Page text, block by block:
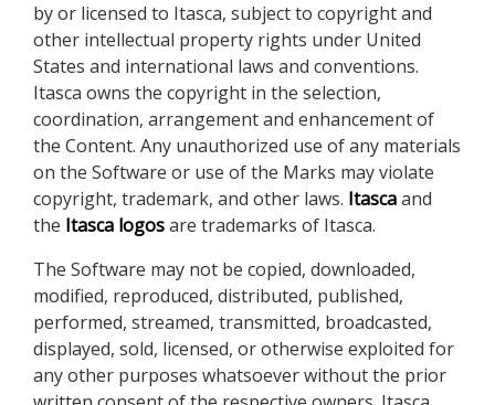
by or licensed to Itasca, subject to copyright and
other intellectual property rights under United
States and international laws and conventions.
Itasca owns the copyright in the selection,
coordination, arrangement and enhancement of
the Content. Any unauthorized use of any materials
on the Software or use of the Marks may violate
copyright, trademark, and other laws. Itascaand
the Itasca logosare trademarks of Itasca.
The Software may not be copied, downloaded,
modified, reproduced, distributed, published,
performed, streamed, transmitted, broadcasted,
displayed, sold, licensed, or otherwise exploited for
any other purposes whatsoever without the prior